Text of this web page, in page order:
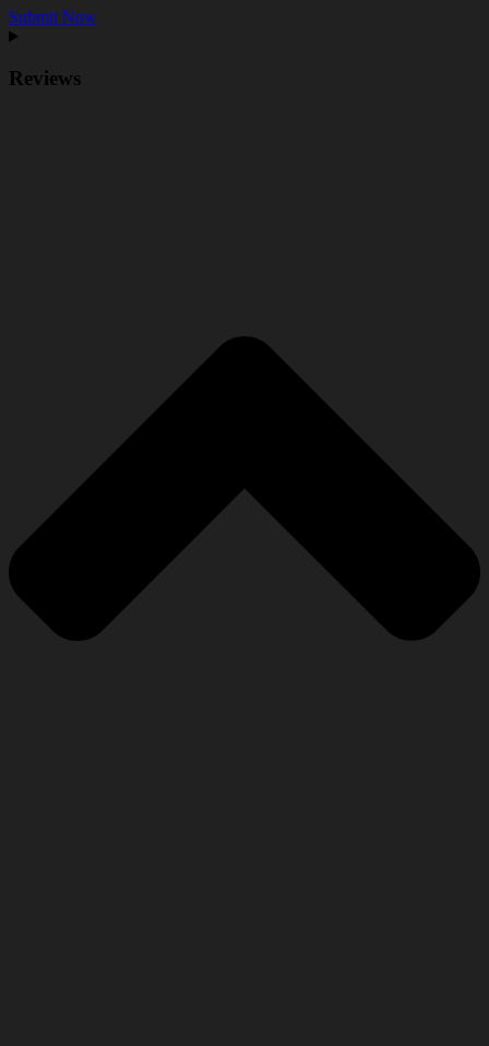
Submit Now
Reviews